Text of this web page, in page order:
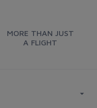
MORE THAN JUST
A FLIGHT